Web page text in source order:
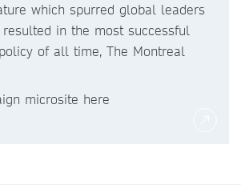
which spurred global leaders
in the most successful
of all time, The Montreal
microsite here